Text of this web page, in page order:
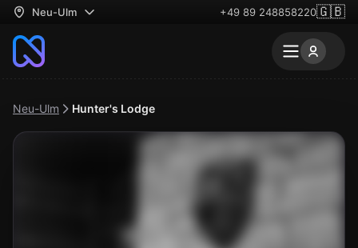
Neu-Ulm +49 89 248858220🇬🇧
Neu-Ulm Hunter's Lodge